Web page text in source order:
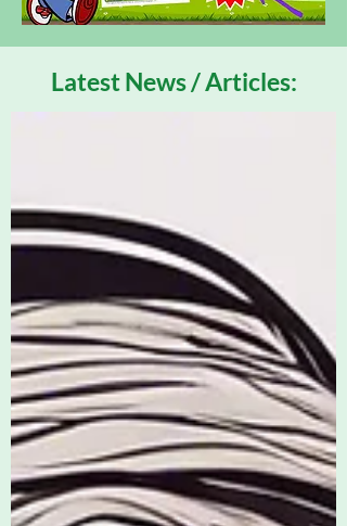
Latest News / Articles: